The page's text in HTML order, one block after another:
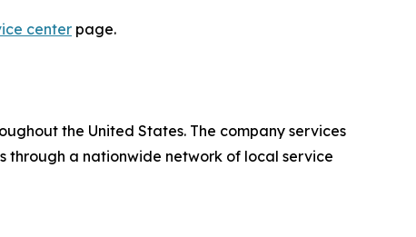
center page.
the United States. The company services
through a nationwide network of local service